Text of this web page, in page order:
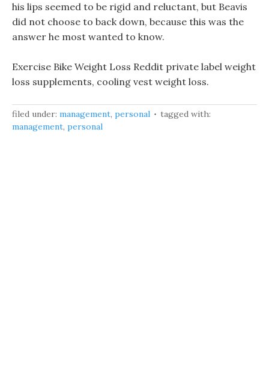
his lips seemed to be rigid and reluctant, but Beavis
did not choose to back down, because this was the
answer he most wanted to know.
Exercise Bike Weight Loss Reddit private label weight
loss supplements, cooling vest weight loss.
filed under: management, personal
tagged with:
management, personal